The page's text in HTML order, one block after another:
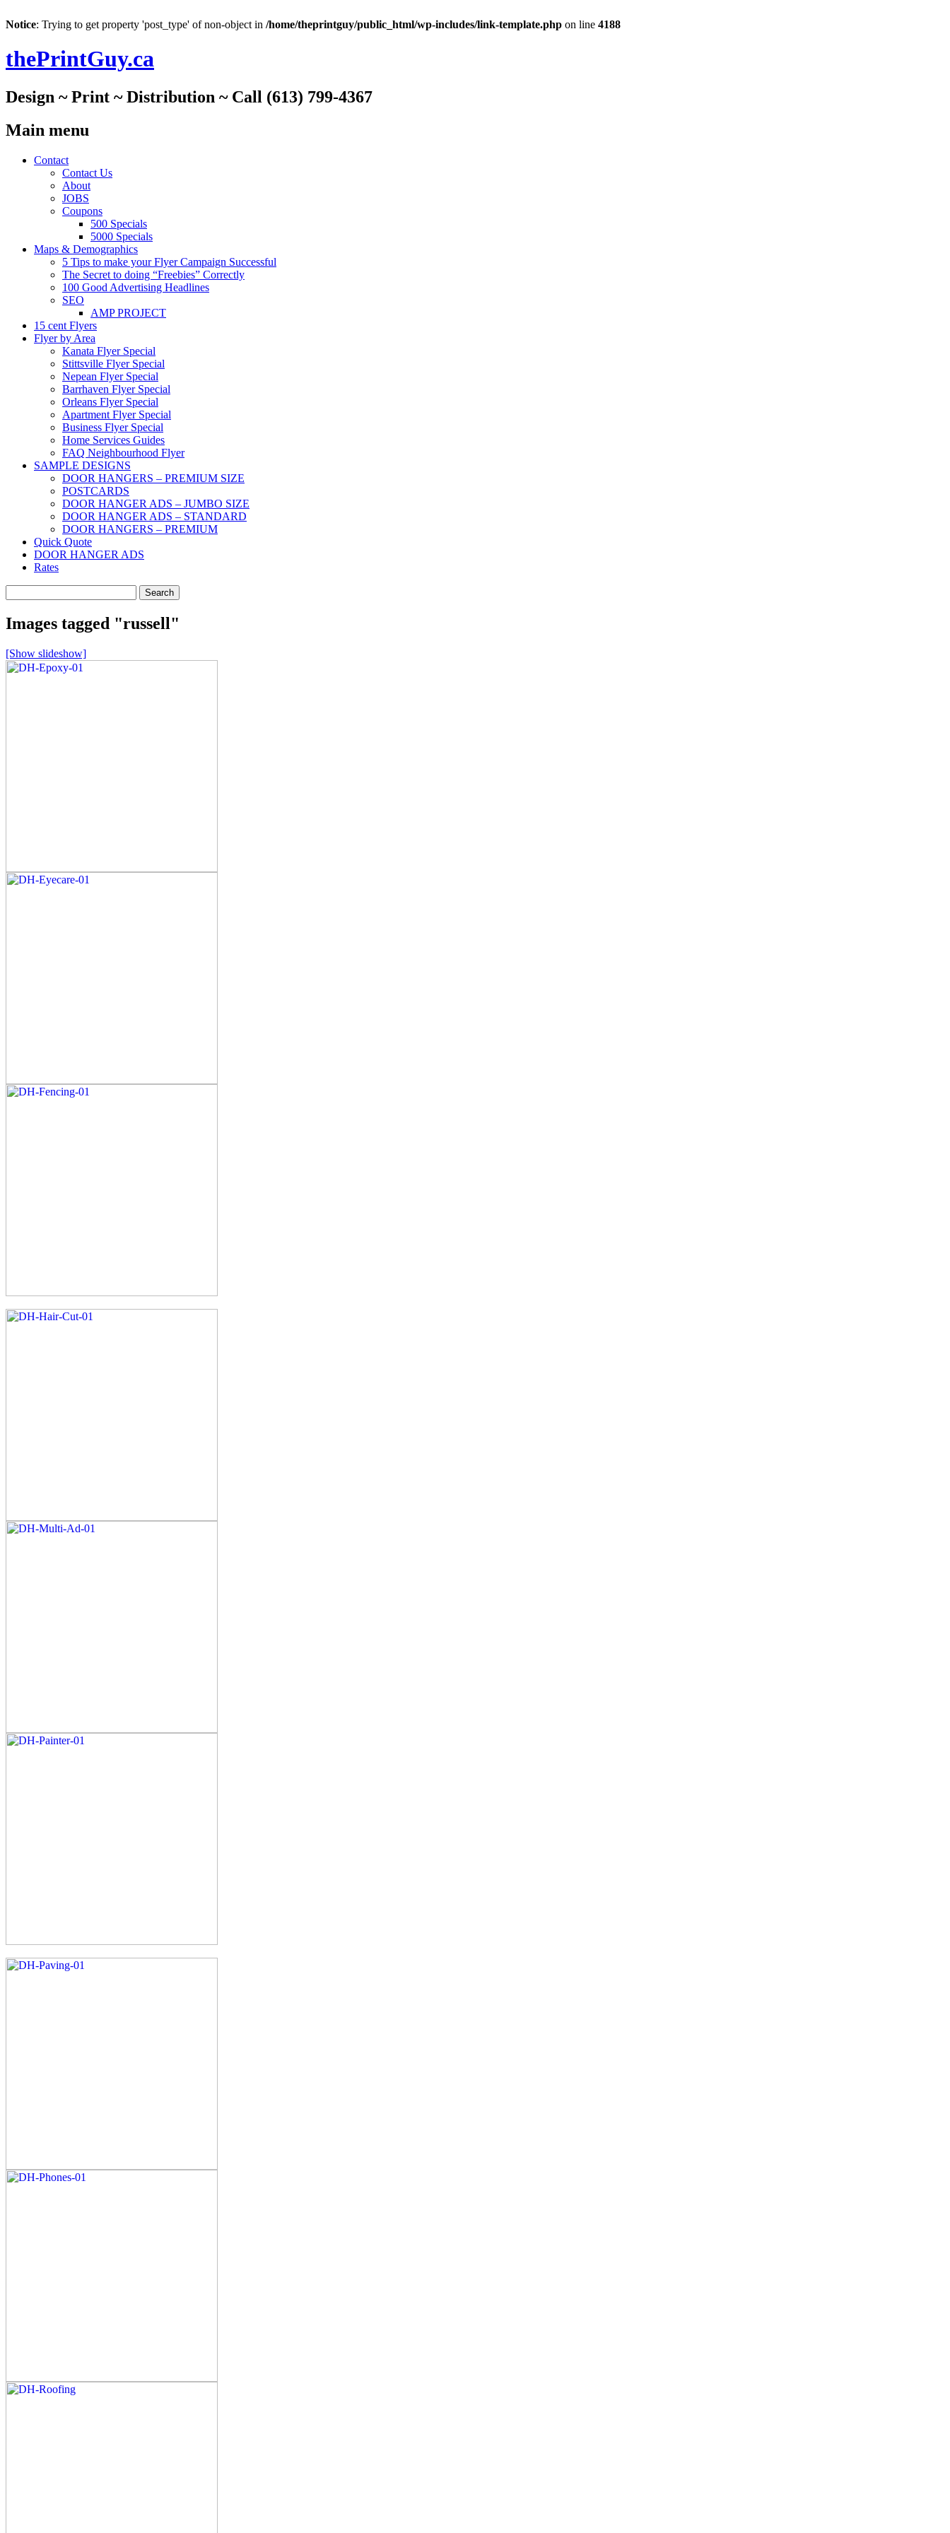
Notice: Trying to get property 'post_type' of non-object in /home/theprintguy/public_html/wp-includes/link-template.php on line 4188
thePrintGuy.ca
Design ~ Print ~ Distribution ~ Call (613) 799-4367
Main menu
Skip
Contact
Contact Us
About
JOBS
Coupons
500 Specials
5000 Specials
Maps & Demographics
5 Tips to make your Flyer Campaign Successful
The Secret to doing “Freebies” Correctly
100 Good Advertising Headlines
SEO
AMP PROJECT
15 cent Flyers
Flyer by Area
Kanata Flyer Special
Stittsville Flyer Special
Nepean Flyer Special
Barrhaven Flyer Special
Orleans Flyer Special
Apartment Flyer Special
Business Flyer Special
Home Services Guides
FAQ Neighbourhood Flyer
SAMPLE DESIGNS
DOOR HANGERS – PREMIUM SIZE
POSTCARDS
DOOR HANGER ADS – JUMBO SIZE
DOOR HANGER ADS – STANDARD
DOOR HANGERS – PREMIUM
Quick Quote
DOOR HANGER ADS
Rates
for:
Images tagged "russell"
[Show slideshow]